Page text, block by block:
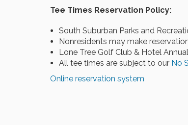
Tee Times Reservation Policy:
South Suburban Parks and
Nonresidents may make
Lone Tree Golf Club & Hotel
All tee times are subject to our No
Online reservation system